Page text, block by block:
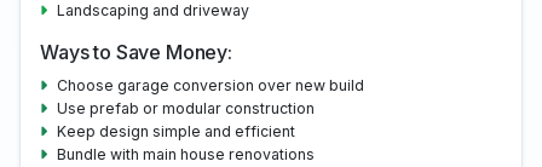
Landscaping and driveway
Ways to Save Money:
Choose garage conversion over new build
Use prefab or modular construction
Keep design simple and efficient
Bundle with main house renovations